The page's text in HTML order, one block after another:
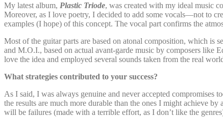
My latest album, Plastic Triode, was created with my ideal music
Moreover, as I love poetry, I decided to add some vocals—not to
examples (I hope) of this concept. The vocal part confirms the
Most of the guitar parts are based on atonal composition, which is
and M.O.I., based on actual avant-garde music by composers like
love the idea and employed several sounds taken from the real
What strategies contributed to your success?
As I said, I was always genuine and never accepted compromises
the results are much more durable than the ones I might achieve
will be failures (made with a terrible effort, as I don’t like the